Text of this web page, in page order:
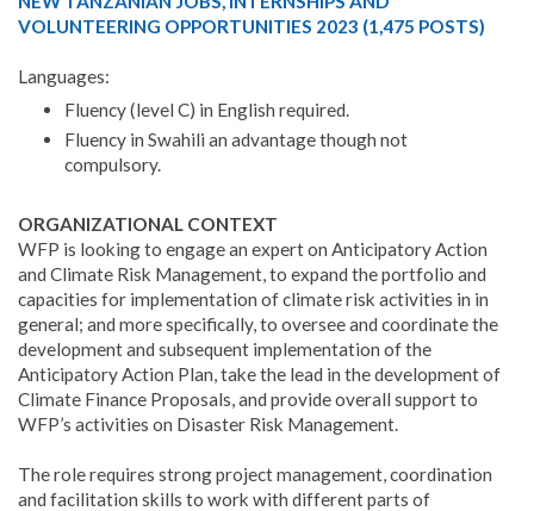
VOLUNTEERING OPPORTUNITIES 2023 (1,475 POSTS)
Languages:
Fluency (level C) in English required.
Fluency in Swahili an advantage though not
compulsory.
ORGANIZATIONAL CONTEXT
WFP is looking to engage an expert on Anticipatory Action
and Climate Risk Management, to expand the portfolio and
capacities for implementation of climate risk activities in in
general; and more specifically, to oversee and coordinate the
development and subsequent implementation of the
Anticipatory Action Plan, take the lead in the development of
Climate Finance Proposals, and provide overall support to
WFP’s activities on Disaster Risk Management.
The role requires strong project management, coordination
and facilitation skills to work with different parts of